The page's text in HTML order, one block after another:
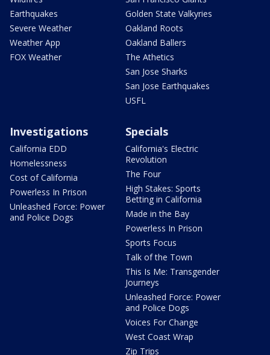
Earthquakes
Severe Weather
Weather App
FOX Weather
Golden State Valkyries
Oakland Roots
Oakland Ballers
The Athetics
San Jose Sharks
San Jose Earthquakes
USFL
Investigations
California EDD
Homelessness
Cost of California
Powerless In Prison
Unleashed Force: Power
and Police Dogs
Specials
California's Electric
Revolution
The Four
High Stakes: Sports
Betting in California
Made in the Bay
Powerless In Prison
Sports Focus
Talk of the Town
This Is Me: Transgender
Journeys
Unleashed Force: Power
and Police Dogs
Voices For Change
West Coast Wrap
Zip Trips